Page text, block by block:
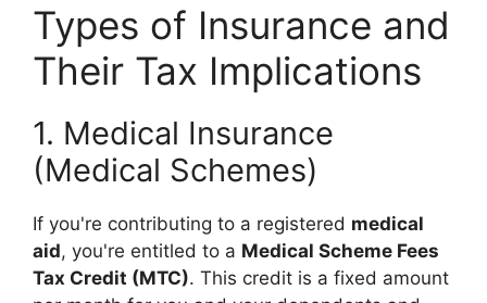
Types of Insurance and
Their Tax Implications
1. Medical Insurance
(Medical Schemes)
If you're contributing to a registered medical
aid, you're entitled to a Medical Scheme Fees
Tax Credit (MTC). This credit is a fixed amount